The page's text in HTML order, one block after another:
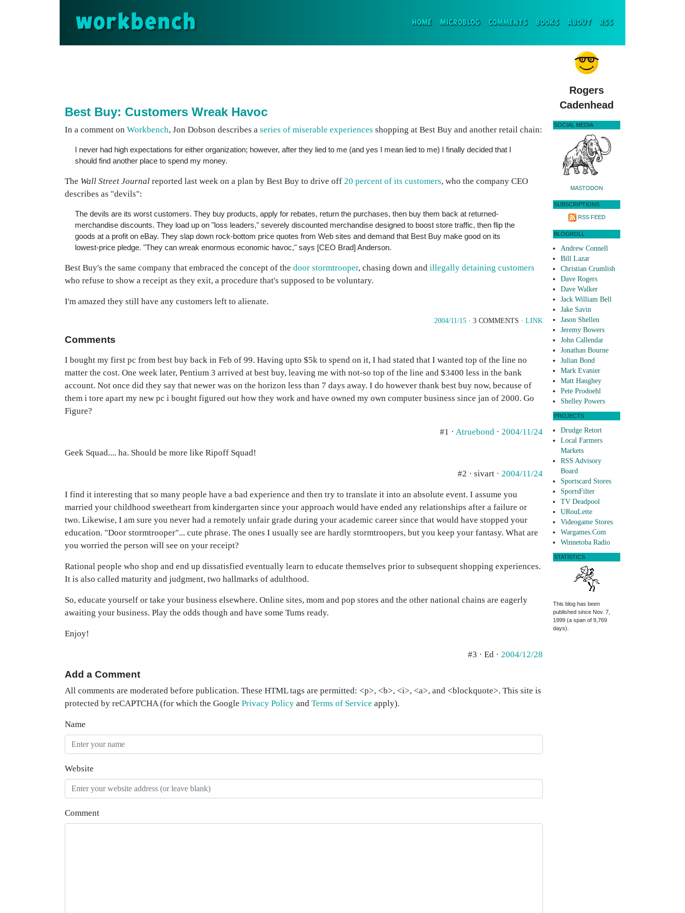
workbench HOME(CURRENT)
MICROBLOG COMMENTS BOOKS ABOUT RSS
Best Buy: Customers Wreak Havoc
In a comment on Workbench, Jon Dobson describes a series of miserable experiences shopping at Best Buy and another retail chain:
I never had high expectations for either organization; however, after they lied to me (and yes I mean lied to me) I finally decided that I
should find another place to spend my money.
The Wall Street Journal reported last week on a plan by Best Buy to drive off 20 percent of its customers, who the company CEO
describes as "devils":
The devils are its worst customers. They buy products, apply for rebates, return the purchases, then buy them back at returned-
merchandise discounts. They load up on "loss leaders," severely discounted merchandise designed to boost store traffic, then flip the
goods at a profit on eBay. They slap down rock-bottom price quotes from Web sites and demand that Best Buy make good on its
lowest-price pledge. "They can wreak enormous economic havoc," says [CEO Brad] Anderson.
Best Buy's the same company that embraced the concept of the door stormtrooper, chasing down and illegally detaining customers
who refuse to show a receipt as they exit, a procedure that's supposed to be voluntary.
I'm amazed they still have any customers left to alienate.
2004/11/15 · 3 COMMENTS · LINK
Comments
I bought my first pc from best buy back in Feb of 99. Having upto $5k to spend on it, I had stated that I wanted top of the line no
matter the cost. One week later, Pentium 3 arrived at best buy, leaving me with not-so top of the line and $3400 less in the bank
account. Not once did they say that newer was on the horizon less than 7 days away. I do however thank best buy now, because of
them i tore apart my new pc i bought figured out how they work and have owned my own computer business since jan of 2000. Go
Figure?
#1 · Atruebond · 2004/11/24
Geek Squad.... ha. Should be more like Ripoff Squad!
#2 · sivart · 2004/11/24
I find it interesting that so many people have a bad experience and then try to translate it into an absolute event. I assume you
married your childhood sweetheart from kindergarten since your approach would have ended any relationships after a failure or
two. Likewise, I am sure you never had a remotely unfair grade during your academic career since that would have stopped your
education. "Door stormtrooper"... cute phrase. The ones I usually see are hardly stormtroopers, but you keep your fantasy. What are
you worried the person will see on your receipt?
Rational people who shop and end up dissatisfied eventually learn to educate themselves prior to subsequent shopping experiences.
It is also called maturity and judgment, two hallmarks of adulthood.
So, educate yourself or take your business elsewhere. Online sites, mom and pop stores and the other national chains are eagerly
awaiting your business. Play the odds though and have some Tums ready.
Enjoy!
#3 · Ed · 2004/12/28
Add a Comment
All comments are moderated before publication. These HTML tags are permitted: <p>, <b>, <i>, <a>, and <blockquote>. This site is
protected by reCAPTCHA (for which the Google Privacy Policy and Terms of Service apply).
Name
Website
Comment
Rogers
Cadenhead
SOCIAL MEDIA
MASTODON
SUBSCRIPTIONS
RSS FEED
BLOGROLL
Andrew Connell
Bill Lazar
Christian Crumlish
Dave Rogers
Dave Walker
Jack William Bell
Jake Savin
Jason Shellen
Jeremy Bowers
John Callendar
Jonathan Bourne
Julian Bond
Mark Evanier
Matt Haughey
Pete Prodoehl
Shelley Powers
PROJECTS
Drudge Retort
Local Farmers
Markets
RSS Advisory
Board
Sportscard Stores
SportsFilter
TV Deadpool
URouLette
Videogame Stores
Wargames.Com
Winnetoba Radio
STATISTICS
This blog has been
published since Nov. 7,
1999 (a span of 9,769
days).